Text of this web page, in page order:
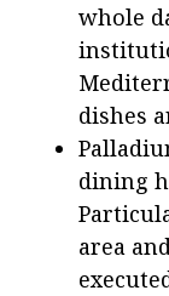
whole
dishes
dining
area